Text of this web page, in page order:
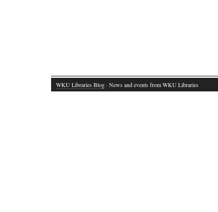
WKU Libraries Blog · News and events from WKU Libraries